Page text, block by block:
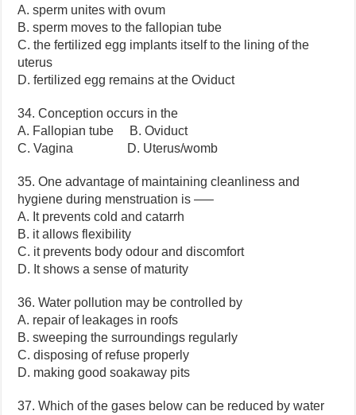
A. sperm unites with ovum
B. sperm moves to the fallopian tube
C. the fertilized egg implants itself to the lining of the
uterus
D. fertilized egg remains at the Oviduct
34. Conception occurs in the
A. Fallopian tube B. Oviduct
C. Vagina D. Uterus/womb
35. One advantage of maintaining cleanliness and
hygiene during menstruation is —–
A. It prevents cold and catarrh
B. it allows flexibility
C. it prevents body odour and discomfort
D. It shows a sense of maturity
36. Water pollution may be controlled by
A. repair of leakages in roofs
B. sweeping the surroundings regularly
C. disposing of refuse properly
D. making good soakaway pits
37. Which of the gases below can be reduced by water